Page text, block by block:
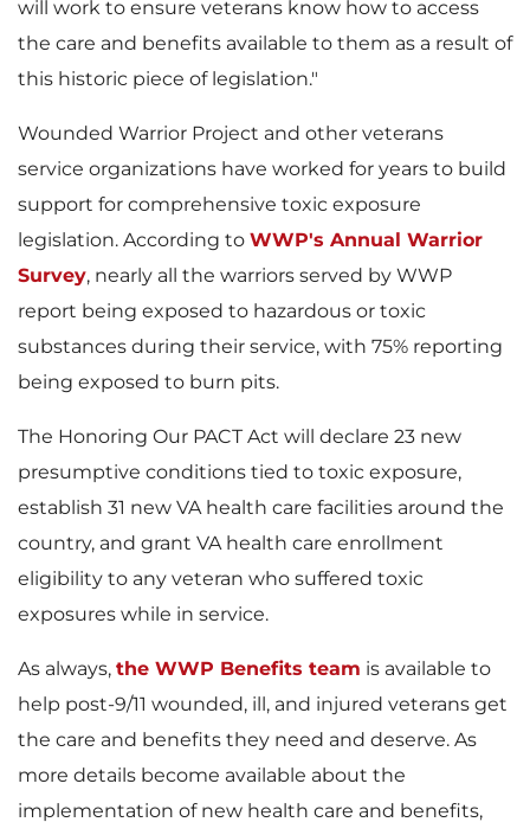
l
e d
F
i
l
e
will work to ensure veterans know how to access
the care and benefits available to them as a result of
this historic piece of legislation."
Wounded Warrior Project and other veterans
service organizations have worked for years to build
support for comprehensive toxic exposure
legislation. According to WWP's Annual Warrior
Survey, nearly all the warriors served by WWP
report being exposed to hazardous or toxic
substances during their service, with 75% reporting
being exposed to burn pits.
The Honoring Our PACT Act will declare 23 new
presumptive conditions tied to toxic exposure,
establish 31 new VA health care facilities around the
country, and grant VA health care enrollment
eligibility to any veteran who suffered toxic
exposures while in service.
As always, the WWP Benefits team is available to
help post-9/11 wounded, ill, and injured veterans get
the care and benefits they need and deserve. As
more details become available about the
implementation of new health care and benefits,